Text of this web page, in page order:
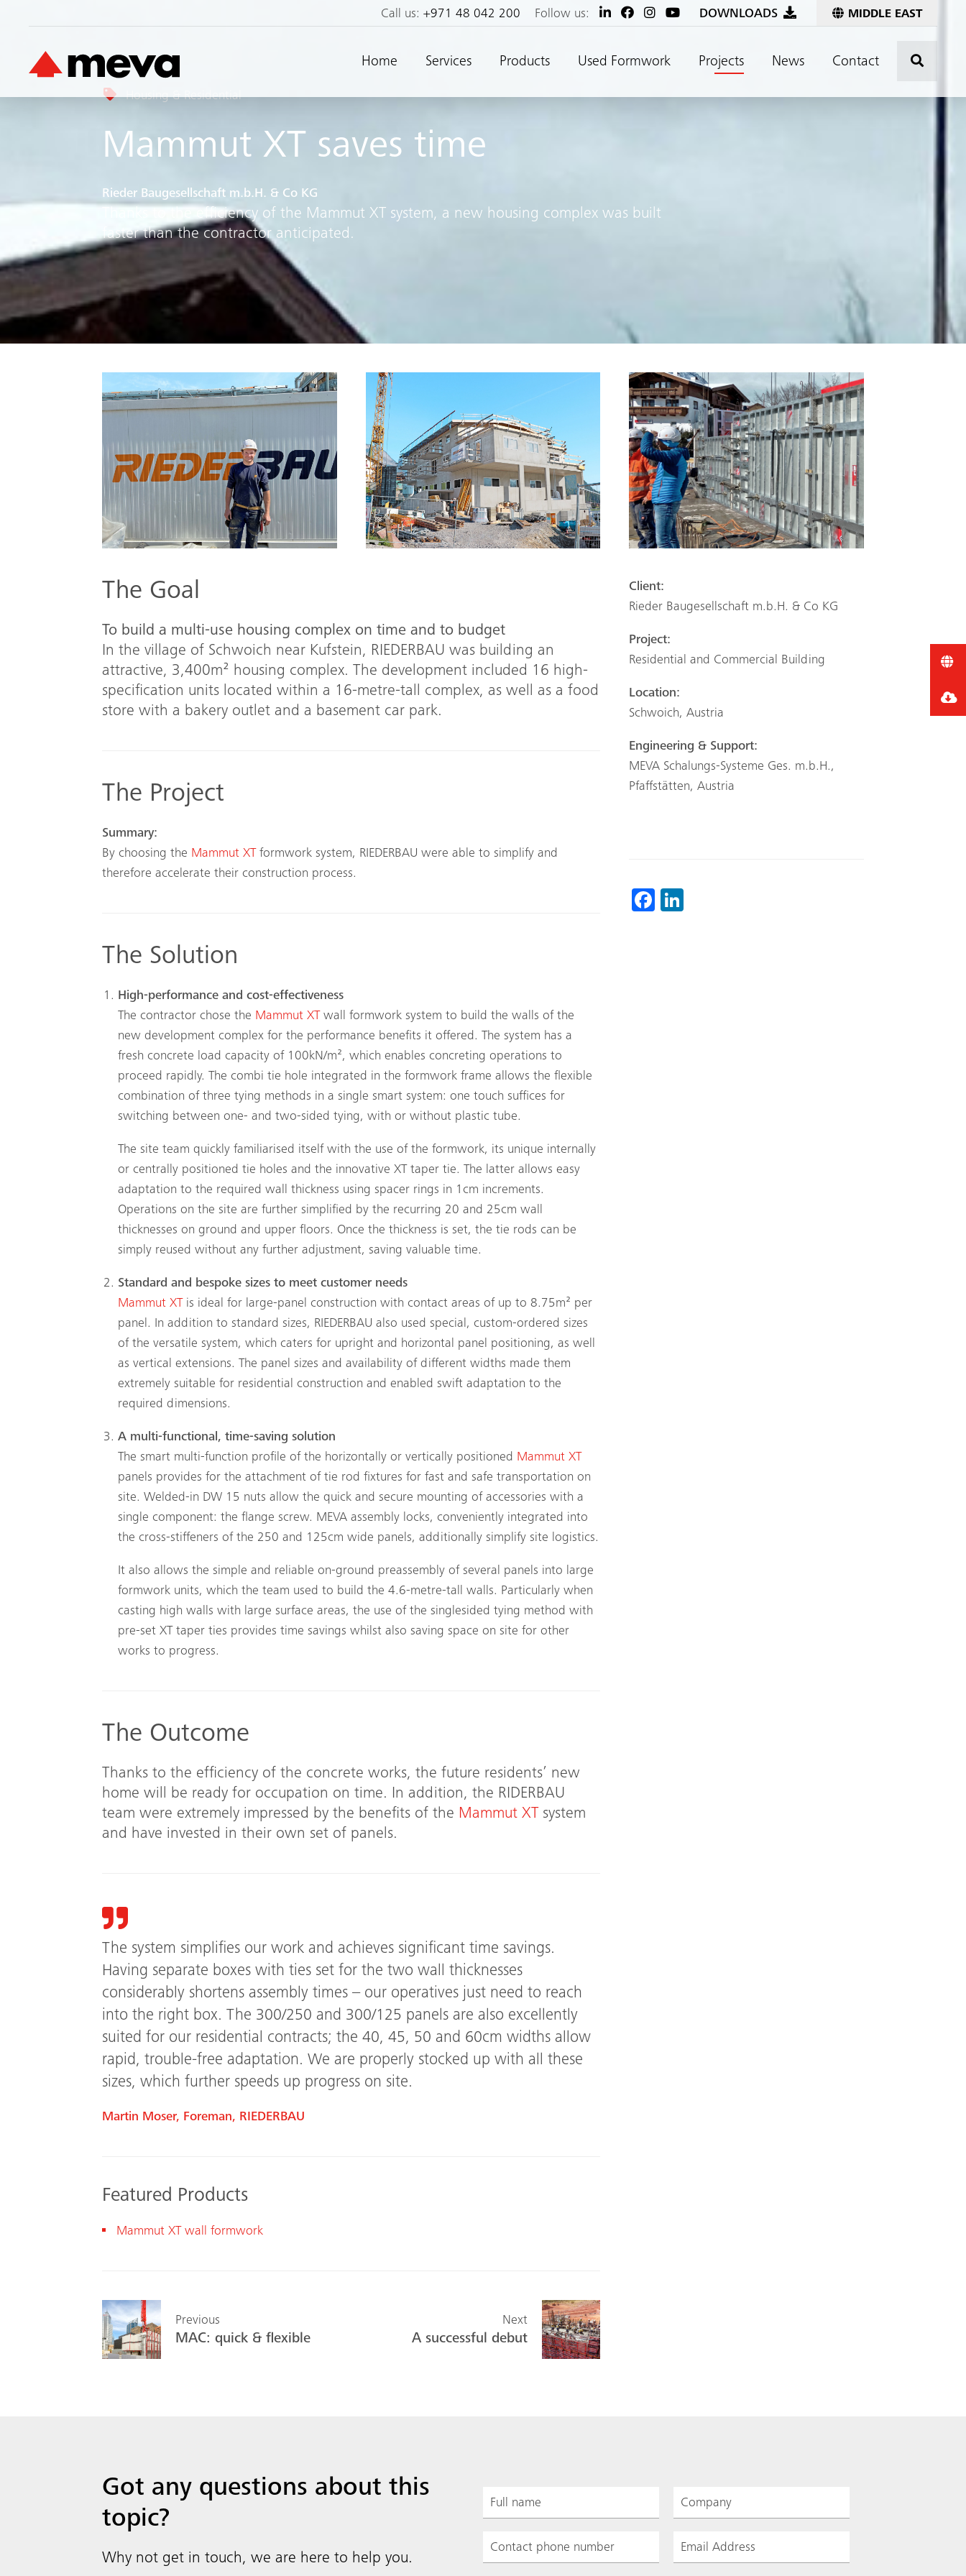
Call us:+971 48 042 200 Follow us: DOWNLOADS MIDDLE EAST
Home Services Products Used Formwork Projects News Contact
Housing & Residential
Mammut XT saves time
Rieder Baugesellschaft m.b.H. & Co KG
Thanks to the efficiency of the Mammut XT system, a new housing complex was built
faster than the contractor anticipated.
The Goal
To build a multi-use housing complex on time and to budget
In the village of Schwoich near Kufstein, RIEDERBAU was building an
attractive, 3,400m² housing complex. The development included 16 high-
specification units located within a 16-metre-tall complex, as well as a food
store with a bakery outlet and a basement car park.
The Project
Summary:
By choosing the Mammut XT formwork system, RIEDERBAU were able to simplify and
therefore accelerate their construction process.
The Solution
High-performance and cost-effectiveness
The contractor chose the Mammut XT wall formwork system to build the walls of the
new development complex for the performance benefits it offered. The system has a
fresh concrete load capacity of 100kN/m², which enables concreting operations to
proceed rapidly. The combi tie hole integrated in the formwork frame allows the flexible
combination of three tying methods in a single smart system: one touch suffices for
switching between one- and two-sided tying, with or without plastic tube.
The site team quickly familiarised itself with the use of the formwork, its unique internally
or centrally positioned tie holes and the innovative XT taper tie. The latter allows easy
adaptation to the required wall thickness using spacer rings in 1cm increments.
Operations on the site are further simplified by the recurring 20 and 25cm wall
thicknesses on ground and upper floors. Once the thickness is set, the tie rods can be
simply reused without any further adjustment, saving valuable time.
Standard and bespoke sizes to meet customer needs
Mammut XT is ideal for large-panel construction with contact areas of up to 8.75m² per
panel. In addition to standard sizes, RIEDERBAU also used special, custom-ordered sizes
of the versatile system, which caters for upright and horizontal panel positioning, as well
as vertical extensions. The panel sizes and availability of different widths made them
extremely suitable for residential construction and enabled swift adaptation to the
required dimensions.
A multi-functional, time-saving solution
The smart multi-function profile of the horizontally or vertically positioned Mammut XT
panels provides for the attachment of tie rod fixtures for fast and safe transportation on
site. Welded-in DW 15 nuts allow the quick and secure mounting of accessories with a
single component: the flange screw. MEVA assembly locks, conveniently integrated into
the cross-stiffeners of the 250 and 125cm wide panels, additionally simplify site logistics.
It also allows the simple and reliable on-ground preassembly of several panels into large
formwork units, which the team used to build the 4.6-metre-tall walls. Particularly when
casting high walls with large surface areas, the use of the single­sided tying method with
pre-set XT taper ties provides time savings whilst also saving space on site for other
works to progress.
The Outcome
Thanks to the efficiency of the concrete works, the future residents’ new
home will be ready for occupation on time. In addition, the RIDERBAU
team were extremely impressed by the benefits of the Mammut XT system
and have invested in their own set of panels.
The system simplifies our work and achieves significant time savings.
Having separate boxes with ties set for the two wall thicknesses
considerably shortens assembly times – our operatives just need to reach
into the right box. The 300/250 and 300/125 panels are also excellently
suited for our residential contracts; the 40, 45, 50 and 60cm widths allow
rapid, trouble-free adaptation. We are properly stocked up with all these
sizes, which further speeds up progress on site.
Martin Moser, Foreman, RIEDERBAU
Featured Products
Mammut XT wall formwork
Client:
Rieder Baugesellschaft m.b.H. & Co KG
Project:
Residential and Commercial Building
Location:
Schwoich, Austria
Engineering & Support:
MEVA Schalungs-Systeme Ges. m.b.H.,
Pfaffstätten, Austria
Fa
Previous
MAC: quick & flexible
Next
A successful debut
Got any questions about this
topic?
Why not get in touch, we are here to help you.